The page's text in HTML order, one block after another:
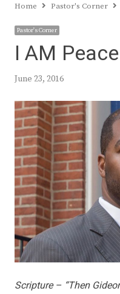
Home Pastor's Corner
Pastor's Corner
I AM Peace
June 23, 2016
Scripture – “Then